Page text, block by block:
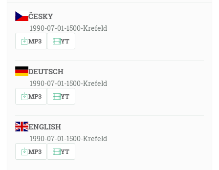
ČESKY
1990-07-01-1500-Krefeld
MP3 YT
DEUTSCH
1990-07-01-1500-Krefeld
MP3 YT
ENGLISH
1990-07-01-1500-Krefeld
MP3 YT